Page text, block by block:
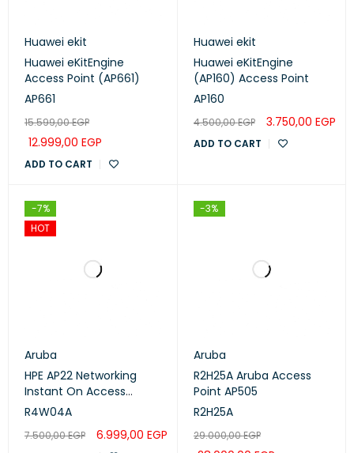
Huawei ekit
Huawei eKitEngine
Access Point (AP661)
AP661
15.599,00EGP
12.999,00 EGP
ADD TO CART
Huawei ekit
Huawei eKitEngine
(AP160) Access Point
AP160
4.500,00EGP 3.750,00 EGP
ADD TO CART
-7%
HOT
Aruba
HPE AP22 Networking
Instant On Access
Points (R4W04A)
R4W04A
7.500,00EGP 6.999,00 EGP
-3%
Aruba
R2H25A Aruba Access
Point AP505
R2H25A
29.000,00EGP